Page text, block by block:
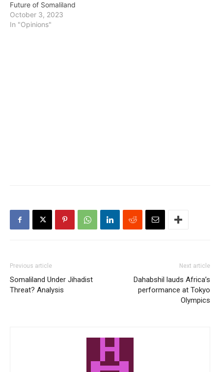
Future of Somaliland
October 3, 2023
In "Opinions"
Previous article
Somaliland Under Jihadist
Threat? Analysis
Next article
Dahabshil lauds Africa’s
performance at Tokyo
Olympics